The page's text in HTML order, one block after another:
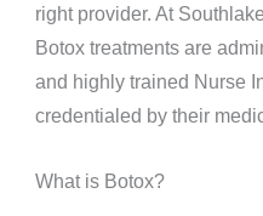
right provider. At
Botox treatments are
and highly trained Nurse
credentialed by their
What is Botox?